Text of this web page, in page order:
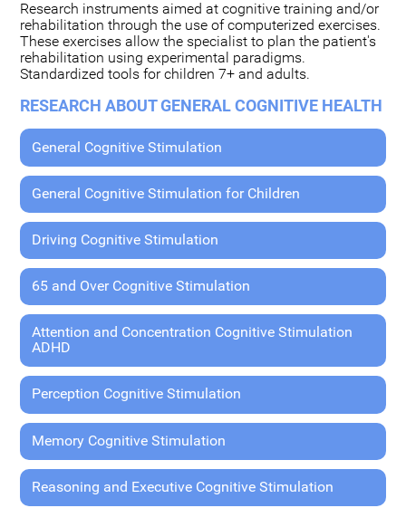
Research instruments aimed at cognitive training and/or
rehabilitation through the use of computerized exercises.
These exercises allow the specialist to plan the patient's
rehabilitation using experimental paradigms.
Standardized tools for children 7+ and adults.
RESEARCH ABOUT GENERAL COGNITIVE HEALTH
General Cognitive Stimulation
General Cognitive Stimulation for Children
Driving Cognitive Stimulation
65 and Over Cognitive Stimulation
Attention and Concentration Cognitive Stimulation
ADHD
Perception Cognitive Stimulation
Memory Cognitive Stimulation
Reasoning and Executive Cognitive Stimulation